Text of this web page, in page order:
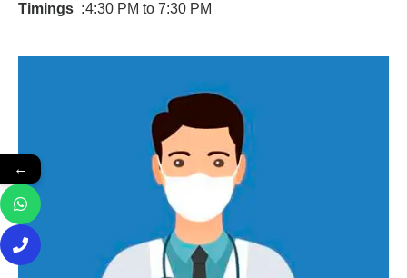
Timings :4:30 PM to 7:30 PM
←